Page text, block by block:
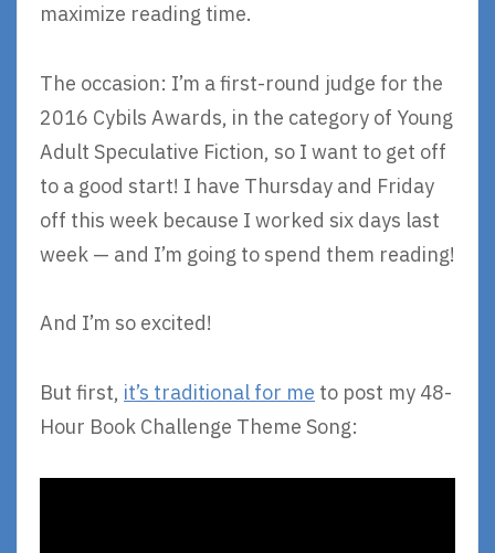
maximize reading time.
The occasion: I’m a first-round judge for the
2016 Cybils Awards, in the category of Young
Adult Speculative Fiction, so I want to get off
to a good start! I have Thursday and Friday
off this week because I worked six days last
week — and I’m going to spend them reading!
And I’m so excited!
But first, it’s traditional for me to post my 48-
Hour Book Challenge Theme Song: